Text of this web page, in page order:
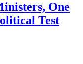
One
Test